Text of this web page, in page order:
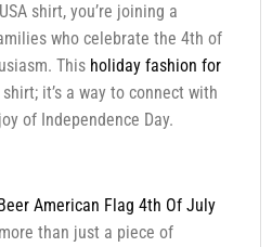
shirt, you’re joining a
who celebrate the 4th of
This holiday fashion for
it’s a way to connect with
of Independence Day.
American Flag 4th Of July
than just a piece of